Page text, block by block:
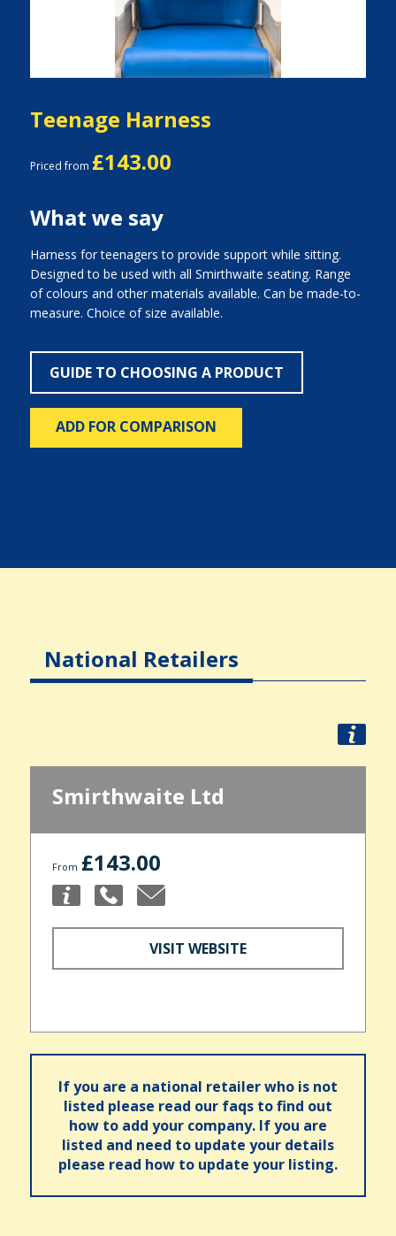
Teenage Harness
Priced from £143.00
What we say
Harness for teenagers to provide support while sitting.
Designed to be used with all Smirthwaite seating. Range
of colours and other materials available. Can be made-to-
measure. Choice of size available.
GUIDE TO CHOOSING A PRODUCT
ADD FOR COMPARISON
National Retailers
Smirthwaite Ltd
From £143.00
VISIT WEBSITE
If you are a national retailer who is not
listed please read our faqs to find out
how to add your company. If you are
listed and need to update your details
please read how to update your listing.